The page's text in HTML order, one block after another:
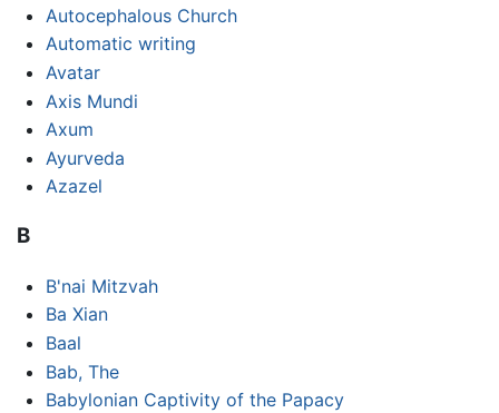
Autocephalous Church
Automatic writing
Avatar
Axis Mundi
Axum
Ayurveda
Azazel
B
B'nai Mitzvah
Ba Xian
Baal
Bab, The
Babylonian Captivity of the Papacy